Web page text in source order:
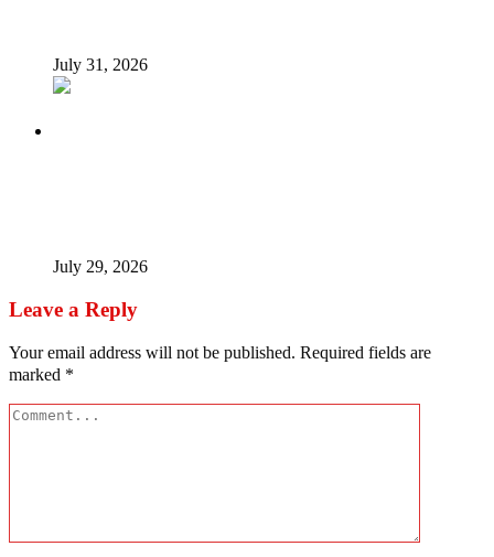
July 31, 2026
July 29, 2026
Leave a Reply
Your email address will not be published. Required fields are
marked *